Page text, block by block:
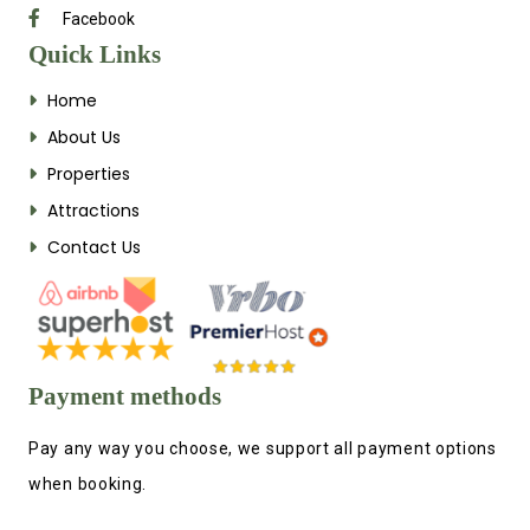
Facebook
Quick Links
Home
About Us
Properties
Attractions
Contact Us
Payment methods
Pay any way you choose, we support all payment options
when booking.